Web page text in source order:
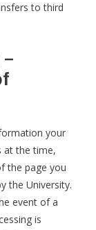
to third
your
at the time,
the page you
the University.
event of a
is